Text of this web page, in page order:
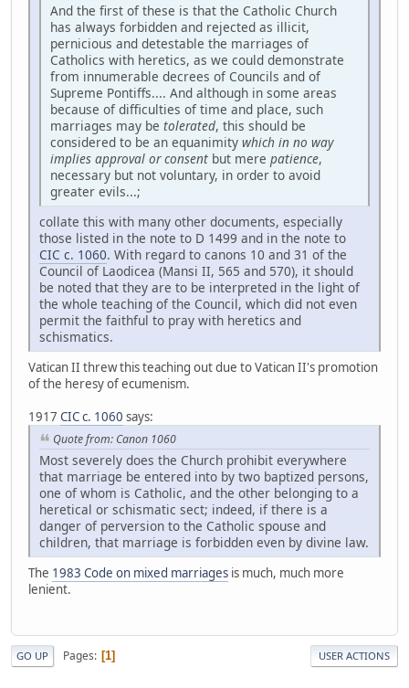
And the first of these is that the Catholic Church
has always forbidden and rejected as illicit,
pernicious and detestable the marriages of
Catholics with heretics, as we could demonstrate
from innumerable decrees of Councils and of
Supreme Pontiffs.... And although in some areas
because of difficulties of time and place, such
marriages may be tolerated, this should be
considered to be an equanimity which in no way
implies approval or consent but mere patience,
necessary but not voluntary, in order to avoid
greater evils...;
collate this with many other documents, especially
those listed in the note to D 1499 and in the note to
CIC c. 1060. With regard to canons 10 and 31 of the
Council of Laodicea (Mansi II, 565 and 570), it should
be noted that they are to be interpreted in the light of
the whole teaching of the Council, which did not even
permit the faithful to pray with heretics and
schismatics.
Vatican II threw this teaching out due to Vatican II's promotion
of the heresy of ecumenism.
1917 CIC c. 1060 says:
Quote from: Canon 1060
Most severely does the Church prohibit everywhere
that marriage be entered into by two baptized persons,
one of whom is Catholic, and the other belonging to a
heretical or schismatic sect; indeed, if there is a
danger of perversion to the Catholic spouse and
children, that marriage is forbidden even by divine law.
The 1983 Code on mixed marriages is much, much more
lenient.
GO UP Pages 1 USER ACTIONS